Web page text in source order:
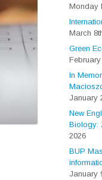
Monday
March
Green
In
January
New
Biology:
2026
BUP
January